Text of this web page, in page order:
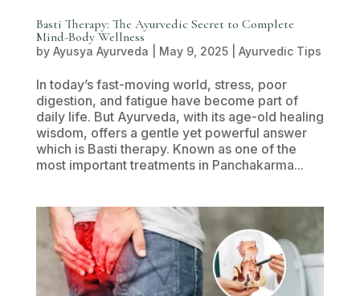
Basti Therapy: The Ayurvedic Secret to Complete
Mind-Body Wellness
by Ayusya Ayurveda May 9, 2025| Ayurvedic Tips
In today’s fast-moving world, stress, poor
digestion, and fatigue have become part of
daily life. But Ayurveda, with its age-old healing
wisdom, offers a gentle yet powerful answer
which is Basti therapy. Known as one of the
most important treatments in Panchakarma...